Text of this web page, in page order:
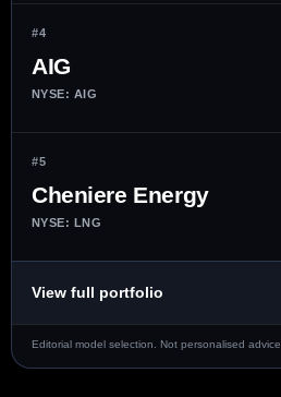
#4
AIG
NYSE: AIG
#5
Cheniere Energy
NYSE: LNG
View full portfolio
Editorial model selection. Not personalised advice.